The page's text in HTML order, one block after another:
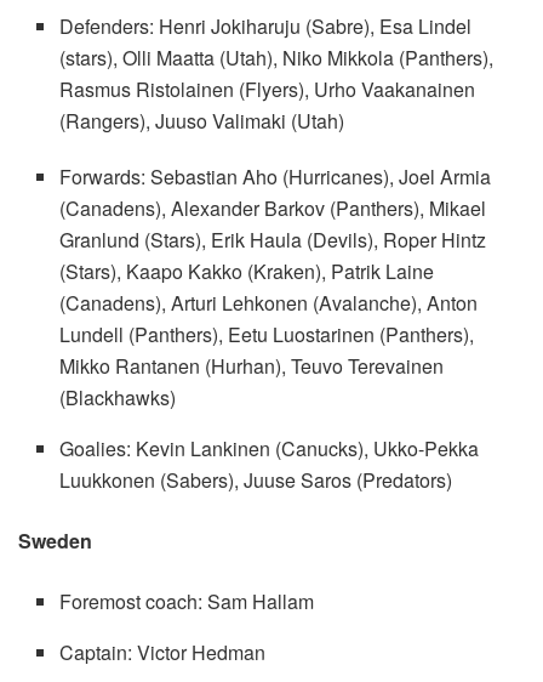
Defenders: Henri Jokiharuju (Sabre), Esa Lindel
(stars), Olli Maatta (Utah), Niko Mikkola (Panthers),
Rasmus Ristolainen (Flyers), Urho Vaakanainen
(Rangers), Juuso Valimaki (Utah)
Forwards: Sebastian Aho (Hurricanes), Joel Armia
(Canadens), Alexander Barkov (Panthers), Mikael
Granlund (Stars), Erik Haula (Devils), Roper Hintz
(Stars), Kaapo Kakko (Kraken), Patrik Laine
(Canadens), Arturi Lehkonen (Avalanche), Anton
Lundell (Panthers), Eetu Luostarinen (Panthers),
Mikko Rantanen (Hurhan), Teuvo Terevainen
(Blackhawks)
Goalies: Kevin Lankinen (Canucks), Ukko-Pekka
Luukkonen (Sabers), Juuse Saros (Predators)
Sweden
Foremost coach: Sam Hallam
Captain: Victor Hedman